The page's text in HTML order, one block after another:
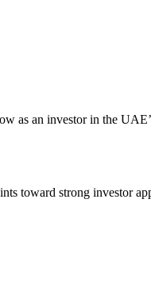
as an investor in the
toward strong investor